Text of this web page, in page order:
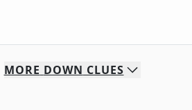
MORE DOWN CLUES